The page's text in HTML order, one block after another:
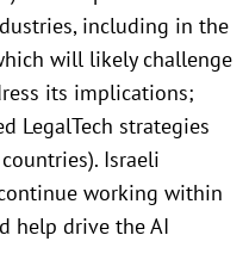
including in the
will likely challenge
its implications;
LegalTech strategies
Israeli
working within
help drive the AI